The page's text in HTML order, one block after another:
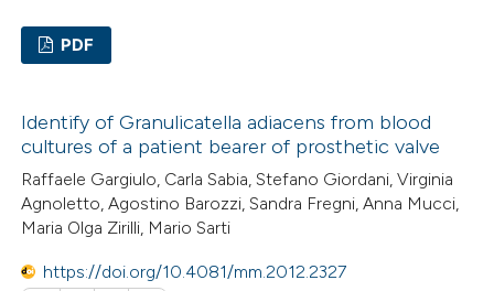
describing whether
claim, and a label
in which section the
was made.
Supporting
Mentioning
Contrasting
PDF
Identify of Granulicatella adiacens from blood
cultures of a patient bearer of prosthetic valve
Raffaele Gargiulo, Carla Sabia, Stefano Giordani, Virginia
Agnoletto, Agostino Barozzi, Sandra Fregni, Anna Mucci,
Maria Olga Zirilli, Mario Sarti
https://doi.org/10.4081/mm.2012.2327